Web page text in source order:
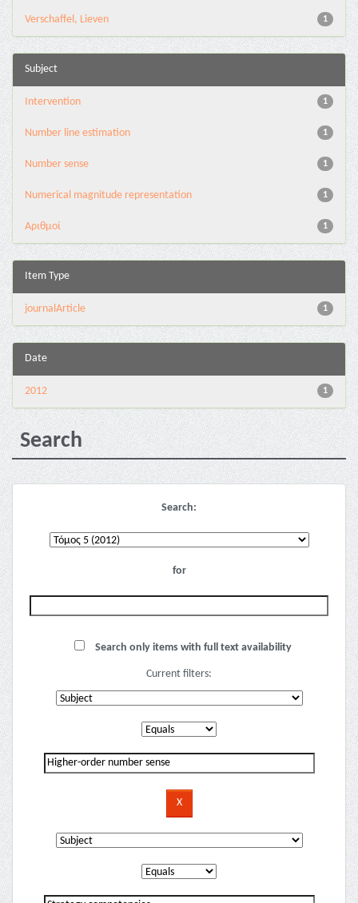
1
Verschaffel, Lieven
Subject
1
Intervention
1
Number line estimation
1
Number sense
1
Numerical magnitude representation
1
Αριθμοί
Item Type
1
journalArticle
Date
1
2012
Search
Search:
for
Search only items with full text availability
Current filters: